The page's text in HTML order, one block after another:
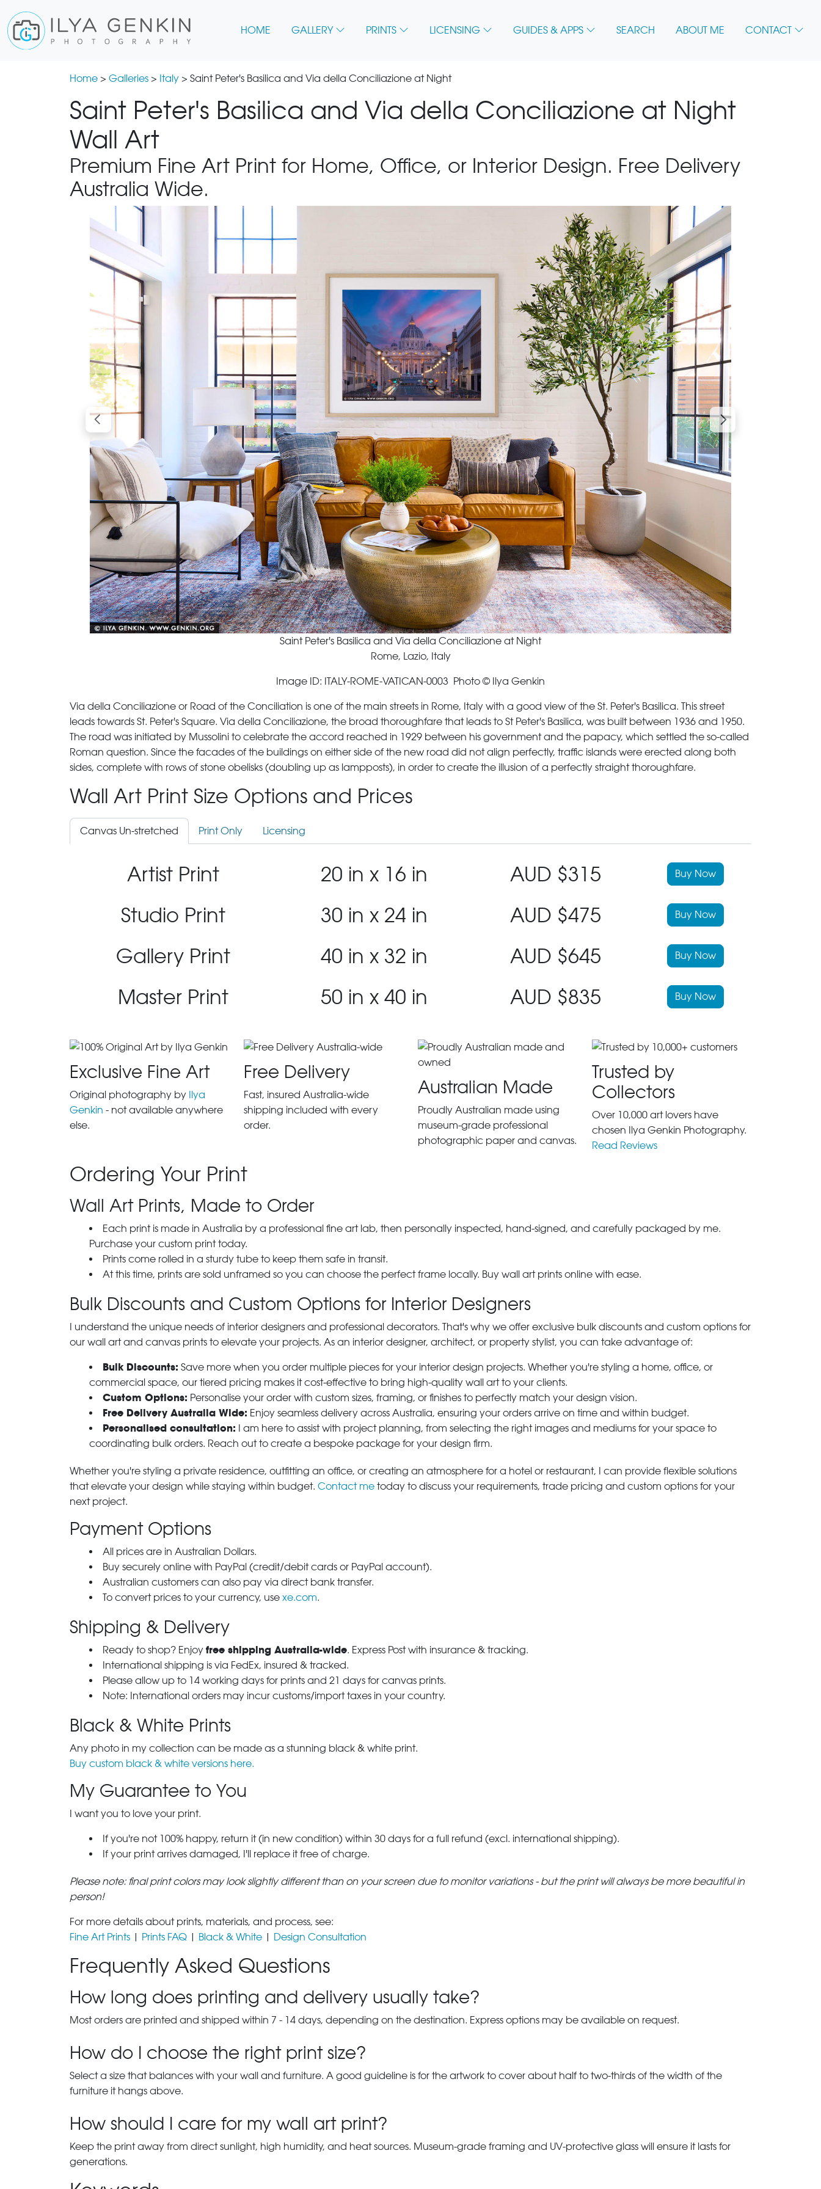
HOME GALLERY PRINTS LICENSING GUIDES & APPS SEARCH ABOUT ME CONTACT
Home > Galleries > Italy > Saint Peter's Basilica and Via della Conciliazione at Night
Saint Peter's Basilica and Via della Conciliazione at Night
Wall Art
Premium Fine Art Print for Home, Office, or Interior Design. Free Delivery
Australia Wide.
Saint Peter's Basilica and Via della Conciliazione at Night
Rome, Lazio, Italy
Image ID: ITALY-ROME-VATICAN-0003 Photo © Ilya Genkin
Via della Conciliazione or Road of the Conciliation is one of the main streets in Rome, Italy with a good view of the St. Peter's Basilica. This street
leads towards St. Peter's Square. Via della Conciliazione, the broad thoroughfare that leads to St Peter's Basilica, was built between 1936 and 1950.
The road was initiated by Mussolini to celebrate the accord reached in 1929 between his government and the papacy, which settled the so-called
Roman question. Since the facades of the buildings on either side of the new road did not align perfectly, traffic islands were erected along both
sides, complete with rows of stone obelisks (doubling up as lampposts), in order to create the illusion of a perfectly straight thoroughfare.
Wall Art Print Size Options and Prices
Canvas Un-stretched Print Only Licensing
Artist Print 20 in x 16 in AUD $315 Buy Now
Studio Print 30 in x 24 in AUD $475 Buy Now
Gallery Print 40 in x 32 in AUD $645 Buy Now
Master Print 50 in x 40 in AUD $835 Buy Now
Exclusive Fine Art
Original photography by Ilya
Genkin - not available anywhere
else.
Free Delivery
Fast, insured Australia-wide
shipping included with every
order.
Australian Made
Proudly Australian made using
museum-grade professional
photographic paper and canvas.
Trusted by
Collectors
Over 10,000 art lovers have
chosen Ilya Genkin Photography.
Read Reviews
Ordering Your Print
Wall Art Prints, Made to Order
Each print is made in Australia by a professional fine art lab, then personally inspected, hand-signed, and carefully packaged by me.
Purchase your custom print today.
Prints come rolled in a sturdy tube to keep them safe in transit.
At this time, prints are sold unframed so you can choose the perfect frame locally. Buy wall art prints online with ease.
Bulk Discounts and Custom Options for Interior Designers
I understand the unique needs of interior designers and professional decorators. That's why we offer exclusive bulk discounts and custom options for
our wall art and canvas prints to elevate your projects. As an interior designer, architect, or property stylist, you can take advantage of:
Bulk Discounts: Save more when you order multiple pieces for your interior design projects. Whether you're styling a home, office, or
commercial space, our tiered pricing makes it cost-effective to bring high-quality wall art to your clients.
Custom Options: Personalise your order with custom sizes, framing, or finishes to perfectly match your design vision.
Free Delivery Australia Wide: Enjoy seamless delivery across Australia, ensuring your orders arrive on time and within budget.
Personalised consultation: I am here to assist with project planning, from selecting the right images and mediums for your space to
coordinating bulk orders. Reach out to create a bespoke package for your design firm.
Whether you're styling a private residence, outfitting an office, or creating an atmosphere for a hotel or restaurant, I can provide flexible solutions
that elevate your design while staying within budget. Contact me today to discuss your requirements, trade pricing and custom options for your
next project.
Payment Options
All prices are in Australian Dollars.
Buy securely online with PayPal (credit/debit cards or PayPal account).
Australian customers can also pay via direct bank transfer.
To convert prices to your currency, use xe.com.
Shipping & Delivery
Ready to shop? Enjoy free shipping Australia-wide. Express Post with insurance & tracking.
International shipping is via FedEx, insured & tracked.
Please allow up to 14 working days for prints and 21 days for canvas prints.
Note: International orders may incur customs/import taxes in your country.
Black & White Prints
Any photo in my collection can be made as a stunning black & white print.
Buy custom black & white versions here.
My Guarantee to You
I want you to love your print.
If you're not 100% happy, return it (in new condition) within 30 days for a full refund (excl. international shipping).
If your print arrives damaged, I'll replace it free of charge.
Please note: final print colors may look slightly different than on your screen due to monitor variations - but the print will always be more beautiful in
person!
For more details about prints, materials, and process, see:
Fine Art Prints | Prints FAQ | Black & White | Design Consultation
Frequently Asked Questions
How long does printing and delivery usually take?
Most orders are printed and shipped within 7 - 14 days, depending on the destination. Express options may be available on request.
How do I choose the right print size?
Select a size that balances with your wall and furniture. A good guideline is for the artwork to cover about half to two-thirds of the width of the
furniture it hangs above.
How should I care for my wall art print?
Keep the print away from direct sunlight, high humidity, and heat sources. Museum-grade framing and UV-protective glass will ensure it lasts for
generations.